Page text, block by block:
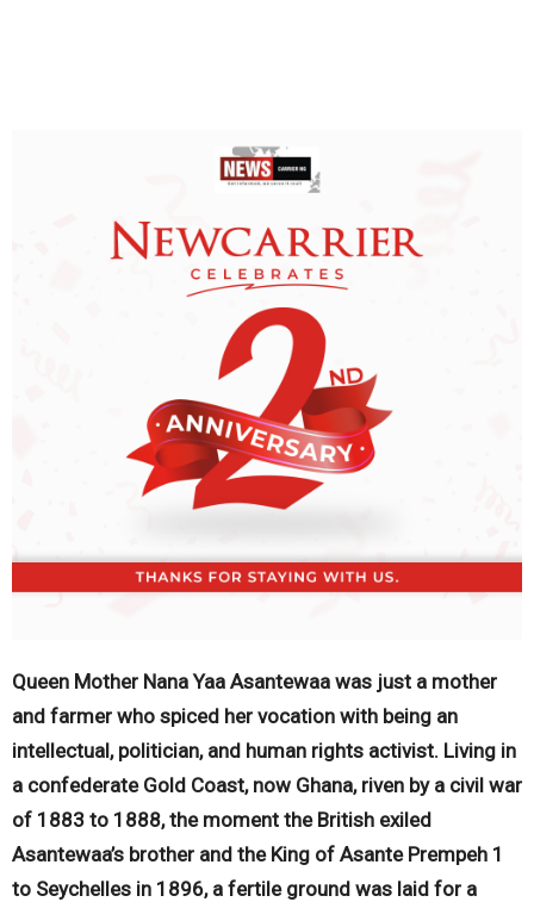
Queen Mother Nana Yaa Asantewaa was just a mother
and farmer who spiced her vocation with being an
intellectual, politician, and human rights activist. Living in
a confederate Gold Coast, now Ghana, riven by a civil war
of 1883 to 1888, the moment the British exiled
Asantewaa’s brother and the King of Asante Prempeh 1
to Seychelles in 1896, a fertile ground was laid for a